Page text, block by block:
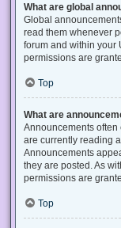
What are global
Global
read them whenever
forum and within your
permissions are
Top
What are
Announcements often
are currently reading
Announcements
they are posted. As
permissions are
Top